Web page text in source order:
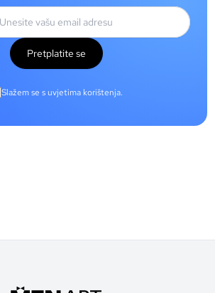
Pretplatite se
Slažem se s uvjetima korištenja.